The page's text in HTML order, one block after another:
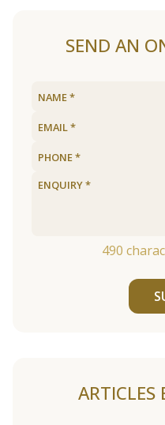
SEND AN
490
ARTICLES